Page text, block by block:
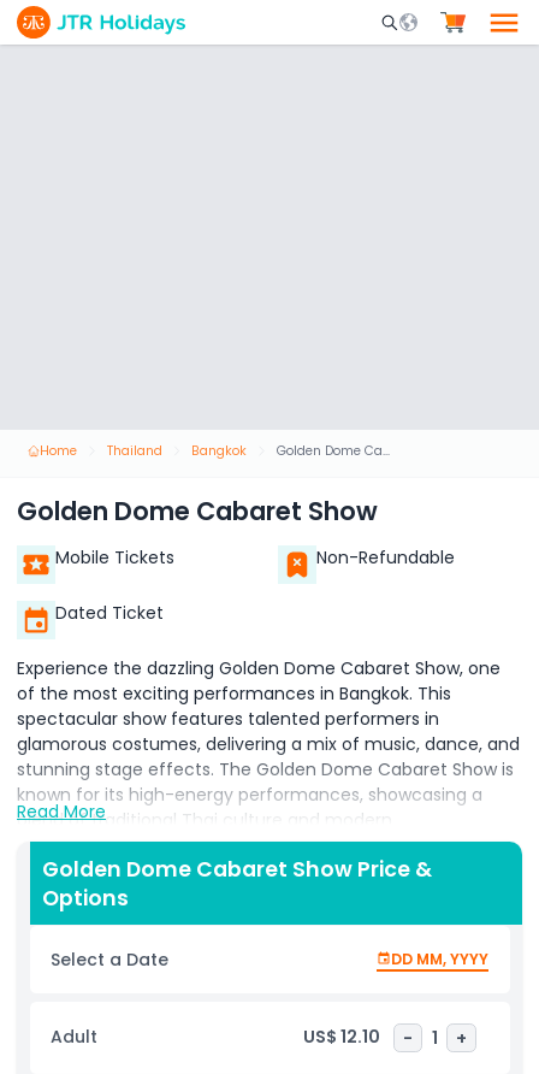
Mobile Search
Home Thailand Bangkok Golden Dome Cabaret Show
Golden Dome Cabaret Show
Mobile Tickets Non-Refundable
Dated Ticket
Experience the dazzling Golden Dome Cabaret Show, one
of the most exciting performances in Bangkok. This
spectacular show features talented performers in
glamorous costumes, delivering a mix of music, dance, and
stunning stage effects. The Golden Dome Cabaret Show is
known for its high-energy performances, showcasing a
blend of traditional Thai culture and modern
entertainment.
Watch as the stage comes to life with colorful lights, lively
choreography, and incredible acts. The performers, many
elegance and charm to every scene. The Golden Dome
can enjoy a mix of classic songs, contemporary hits, and
cultural performances in a vibrant setting.
Read More
Golden Dome Cabaret Show Price &
Options
Select a Date DD MM, YYYY
Adult US$ 12.10 - 1 +